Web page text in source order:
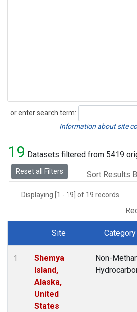
or enter search term:
Search
Information about site
19 Datasets filtered from 5419
Reset all Filters Sort Results
Displaying [1 - 19] of 19 records.
Dataset Number
Site Category
1
Shemya
Island,
Alaska,
United
States
Non-